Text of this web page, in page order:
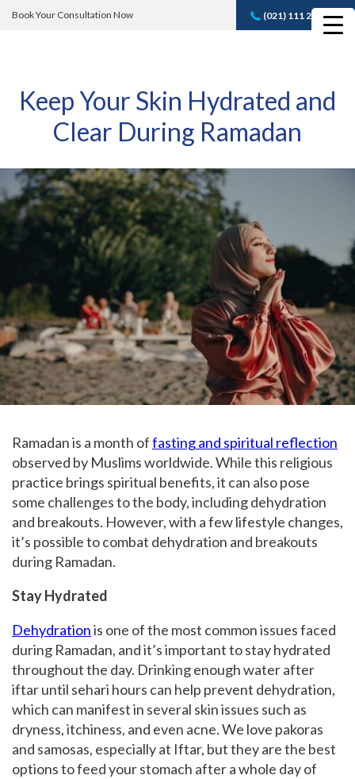
Book Your Consultation Now (021) 111 232 889
Book A FREE
Keep Your Skin Hydrated and
Clear During Ramadan
Ramadan is a month offasting and spiritual reflection
observed by Muslims worldwide. While this religious
practice brings spiritual benefits, it can also pose
some challenges to the body, including dehydration
and breakouts. However, with a few lifestyle changes,
it’s possible to combat dehydration and breakouts
during Ramadan.
Stay Hydrated
Dehydrationis one of the most common issues faced
during Ramadan, and it’s important to stay hydrated
throughout the day. Drinking enough water after
iftar until sehari hours can help prevent dehydration,
which can manifest in several skin issues such as
dryness, itchiness, and even acne. We love pakoras
and samosas, especially at Iftar, but they are the best
options to feed your stomach after a whole day of